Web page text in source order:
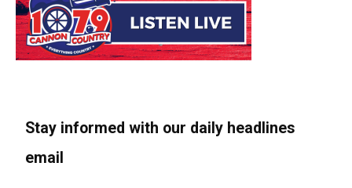
Stay informed with our daily headlines
email